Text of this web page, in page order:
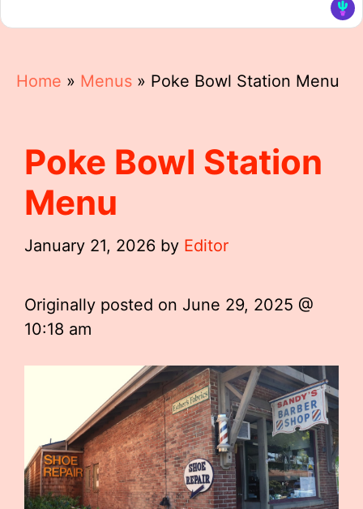
Home » Menus » Poke Bowl Station Menu
Poke Bowl Station
Menu
January 21, 2026 by Editor
Originally posted on June 29, 2025 @
10:18 am